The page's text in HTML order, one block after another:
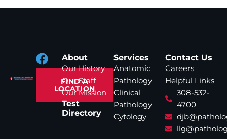
FIND A
LOCATION
About
Our History
Our Staff
Our Mission
Test
Directory
Services
Anatomic
Pathology
Clinical
Pathology
Cytology
Contact Us
Careers
Helpful Links
308-532-
4700